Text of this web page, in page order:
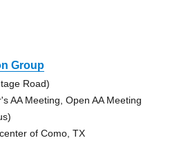
Group
Road)
AA Meeting, Open AA Meeting
of Como, TX